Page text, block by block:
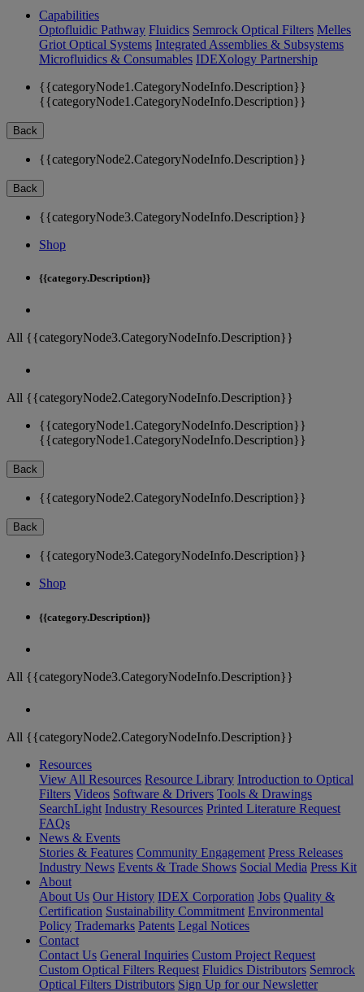
Capabilities
Optofluidic Pathway Fluidics Semrock Optical Filters Melles
Griot Optical Systems Integrated Assemblies & Subsystems
Microfluidics & Consumables IDEXology Partnership
{{categoryNode1.CategoryNodeInfo.Description}}
{{categoryNode1.CategoryNodeInfo.Description}}
Back
{{categoryNode2.CategoryNodeInfo.Description}}
Back
{{categoryNode3.CategoryNodeInfo.Description}}
Shop
{{category.Description}}
All {{categoryNode3.CategoryNodeInfo.Description}}
All {{categoryNode2.CategoryNodeInfo.Description}}
{{categoryNode1.CategoryNodeInfo.Description}}
{{categoryNode1.CategoryNodeInfo.Description}}
Back
{{categoryNode2.CategoryNodeInfo.Description}}
Back
{{categoryNode3.CategoryNodeInfo.Description}}
Shop
{{category.Description}}
All {{categoryNode3.CategoryNodeInfo.Description}}
All {{categoryNode2.CategoryNodeInfo.Description}}
Resources
View All Resources Resource Library Introduction to Optical
Filters Videos Software & Drivers Tools & Drawings
SearchLight Industry Resources Printed Literature Request
FAQs
News & Events
Stories & Features Community Engagement Press Releases
Industry News Events & Trade Shows Social Media Press Kit
About
About Us Our History IDEX Corporation Jobs Quality &
Certification Sustainability Commitment Environmental
Policy Trademarks Patents Legal Notices
Contact
Contact Us General Inquiries Custom Project Request
Custom Optical Filters Request Fluidics Distributors Semrock
Optical Filters Distributors Sign Up for our Newsletter